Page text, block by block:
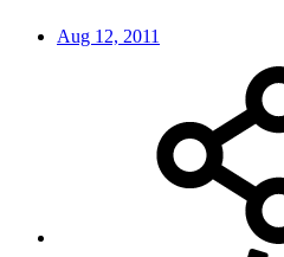
Aug 12, 2011